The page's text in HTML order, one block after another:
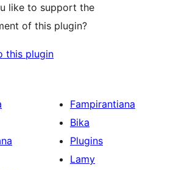
like to support the
of this plugin?
this plugin
Fampirantiana
Bika
Plugins
Lamy